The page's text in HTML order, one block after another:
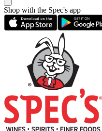
Shop with the Spec's app